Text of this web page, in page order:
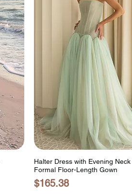
Halter Dress with Evening Neck
Formal Floor-Length Gown
Price
$165.38